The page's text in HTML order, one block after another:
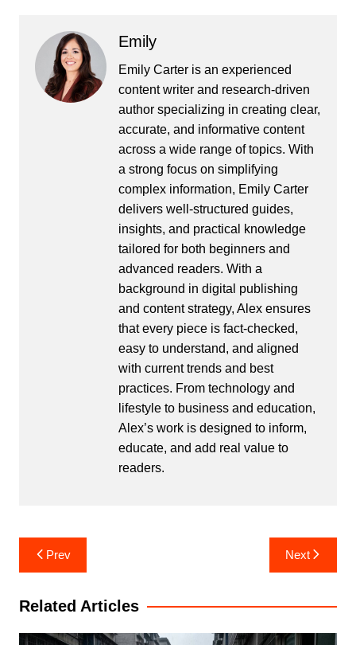
Emily
Emily Carter is an experienced
content writer and research-driven
author specializing in creating clear,
accurate, and informative content
across a wide range of topics. With
a strong focus on simplifying
complex information, Emily Carter
delivers well-structured guides,
insights, and practical knowledge
tailored for both beginners and
advanced readers. With a
background in digital publishing
and content strategy, Alex ensures
that every piece is fact-checked,
easy to understand, and aligned
with current trends and best
practices. From technology and
lifestyle to business and education,
Alex’s work is designed to inform,
educate, and add real value to
readers.
Post
navigation
Prev Next
Related Articles